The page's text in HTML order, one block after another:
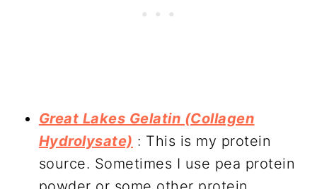
Great Lakes Gelatin (Collagen
Hydrolysate) : This is my protein
source. Sometimes I use pea protein